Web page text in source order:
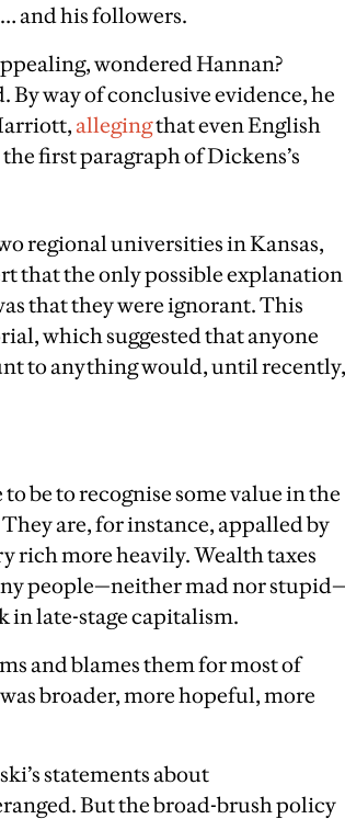
and his followers.
wondered Hannan?
By way of conclusive evidence, he
allegingthat even English
first paragraph of Dickens’s
regional universities in Kansas,
that the only possible explanation
that they were ignorant. This
which suggested that anyone
to anything would, until recently,
be to recognise some value in the
are, for instance, appalled by
rich more heavily. Wealth taxes
people—neither mad nor
in late-stage capitalism.
and blames them for most of
broader, more hopeful, more
statements about
But the broad-brush policy